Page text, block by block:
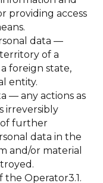
providing access
data —
of a
foreign state,
entity.
— any actions as
irreversibly
of further
data in the
and/or material
the Operator3.1.